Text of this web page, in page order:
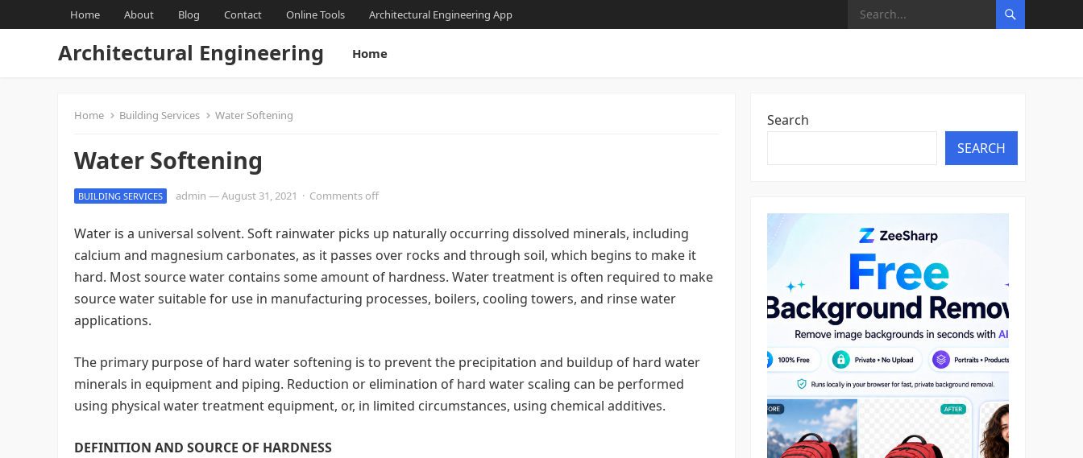
Home About Blog Contact Online Tools Architectural Engineering App
Architectural Engineering Home
Home Building Services Water Softening
Water Softening
BUILDING SERVICES admin —August 31, 2021 · Comments off
Water is a universal solvent. Soft rainwater picks up naturally occurring dissolved minerals, including
calcium and magnesium carbonates, as it passes over rocks and through soil, which begins to make it
hard. Most source water contains some amount of hardness. Water treatment is often required to make
source water suitable for use in manufacturing processes, boilers, cooling towers, and rinse water
applications.
The primary purpose of hard water softening is to prevent the precipitation and buildup of hard water
minerals in equipment and piping. Reduction or elimination of hard water scaling can be performed
using physical water treatment equipment, or, in limited circumstances, using chemical additives.
DEFINITION AND SOURCE OF HARDNESS
Search
SEARCH